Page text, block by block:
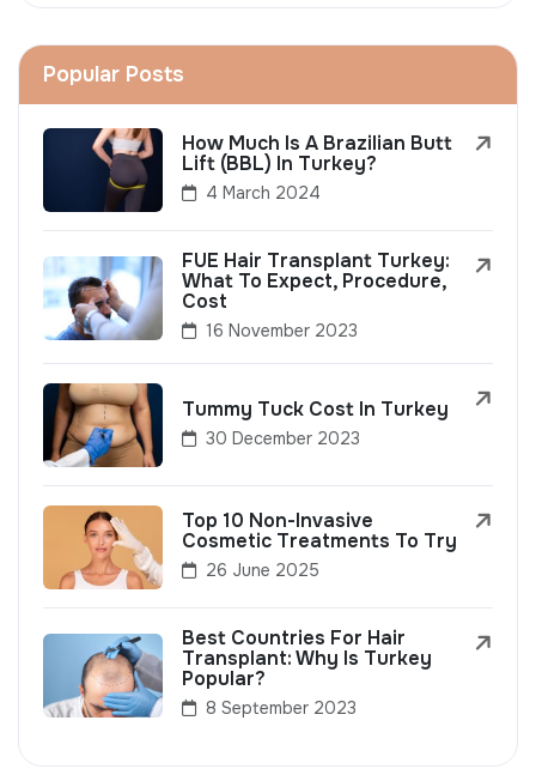
Popular Posts
How Much Is A Brazilian Butt
Lift (BBL) In Turkey?
4 March 2024
FUE Hair Transplant Turkey:
What To Expect, Procedure,
Cost
16 November 2023
Tummy Tuck Cost In Turkey
30 December 2023
Top 10 Non-Invasive
Cosmetic Treatments To Try
26 June 2025
Best Countries For Hair
Transplant: Why Is Turkey
Popular?
8 September 2023